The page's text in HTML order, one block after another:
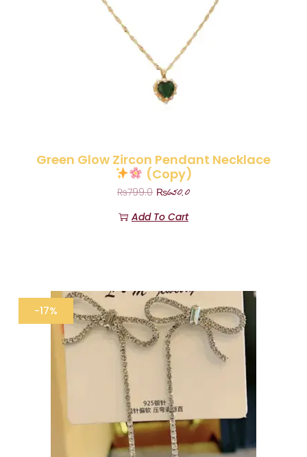
Green Glow Zircon Pendant Necklace
(Copy)
₨799.0 ₨650.0
Add To Cart
-17%